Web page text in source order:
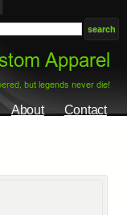
About Contact